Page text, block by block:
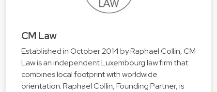
CM Law
Established in October 2014 by Raphael Collin, CM
Law is an independent Luxembourg law firm that
combines local footprint with worldwide
orientation. Raphael Collin, Founding Partner, is